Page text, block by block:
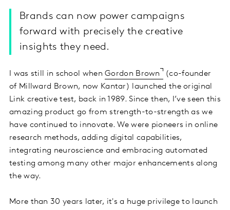
Brands can now power campaigns
forward with precisely the creative
insights they need.
I was still in school whenGordon Brown (co-founder
of Millward Brown, now Kantar) launched the original
Link creative test, back in 1989. Since then, I’ve seen this
amazing product go from strength-to-strength as we
have continued to innovate. We were pioneers in online
research methods, adding digital capabilities,
integrating neuroscience and embracing automated
testing among many other major enhancements along
the way.
More than 30 years later, it's a huge privilege to launch